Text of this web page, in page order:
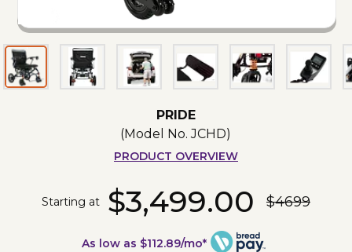
PRIDE
(Model No.JCHD)
PRODUCT OVERVIEW
Starting at $3,499.00 $4699
As low as $112.89/mo*